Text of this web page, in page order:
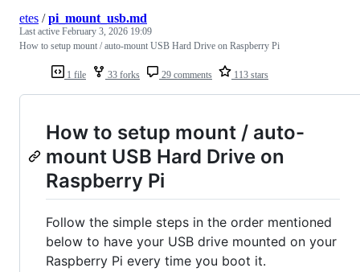
1 file 33 forks 29 comments 113 stars
etes /pi_mount_usb.md
Last active February 3, 2026 19:09
How to setup mount / auto-mount USB Hard Drive on Raspberry Pi
How to setup mount / auto-
mount USB Hard Drive on
Raspberry Pi
Follow the simple steps in the order mentioned
below to have your USB drive mounted on your
Raspberry Pi every time you boot it.